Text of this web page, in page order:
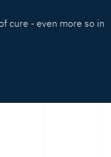
cure - even more so in